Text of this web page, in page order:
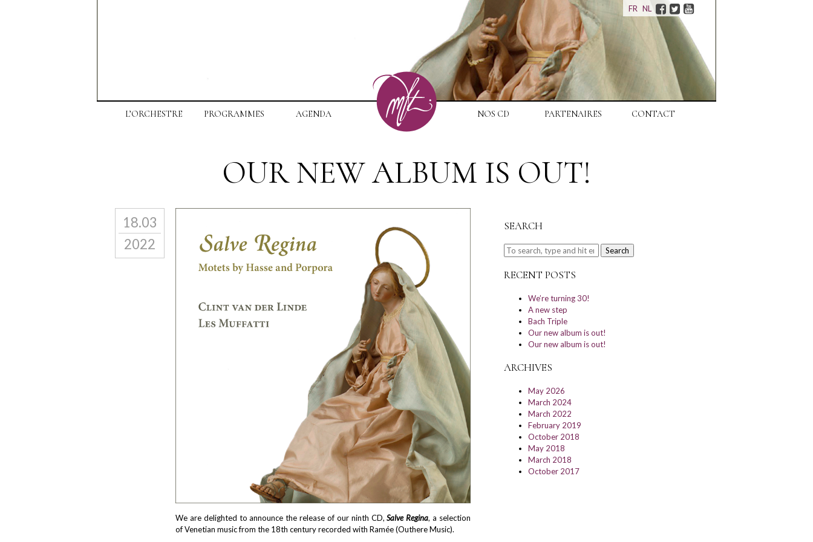
L’ORCHESTRE PROGRAMMES AGENDA NOS CD PARTENAIRES CONTACT
FR NL Facebook
Twitter
OUR NEW ALBUM IS OUT!
18.03
2022
We are delighted to announce the release of our ninth CD,Salve Regina, a selection
of Venetian music from the 18th century recorded with Ramée (Outhere Music).
SEARCH
Search
RECENT POSTS
We’re turning 30!
A new step
Bach Triple
Our new album is out!
Our new album is out!
ARCHIVES
May 2026
March 2024
March 2022
February 2019
October 2018
May 2018
March 2018
October 2017